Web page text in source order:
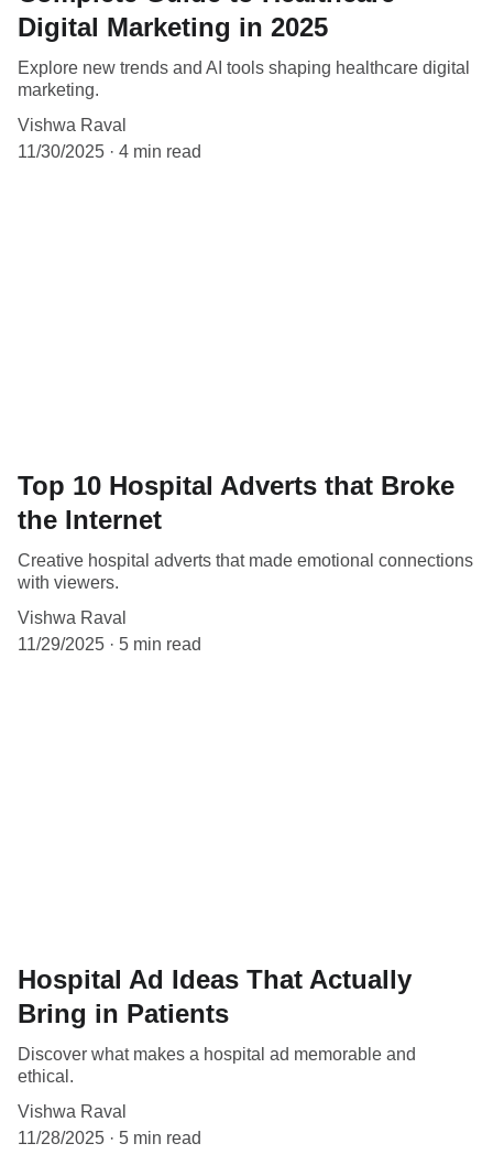
Digital Marketing in 2025
Explore new trends and AI tools shaping healthcare digital
marketing.
Vishwa Raval
11/30/2025
4 min read
Top 10 Hospital Adverts that Broke
the Internet
Creative hospital adverts that made emotional connections
with viewers.
Vishwa Raval
11/29/2025
5 min read
Hospital Ad Ideas That Actually
Bring in Patients
Discover what makes a hospital ad memorable and
ethical.
Vishwa Raval
11/28/2025
5 min read